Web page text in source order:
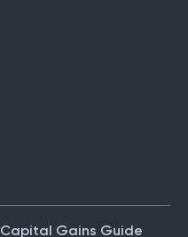
Capital Gains Guide